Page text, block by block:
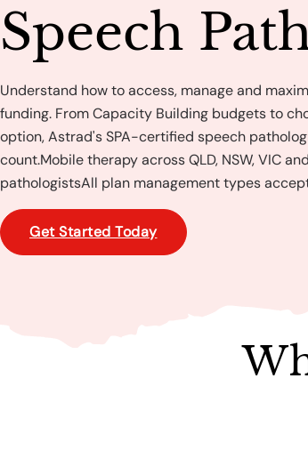
Speech
Understand how to access, manage and
funding. From Capacity Building budgets to
option, Astrad's SPA-certified speech
count.Mobile therapy across QLD, NSW, VIC
pathologistsAll plan management types
Get Started Today